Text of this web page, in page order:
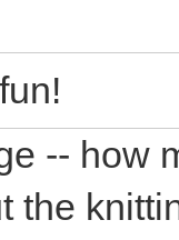
-- how
the